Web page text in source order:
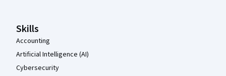
Skills
Accounting
Artificial Intelligence (AI)
Cybersecurity